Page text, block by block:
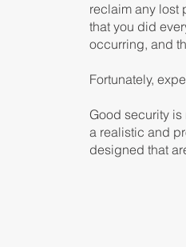
reclaim any lost
that you did
occurring, and
Fortunately,
Good security
a realistic and
designed that